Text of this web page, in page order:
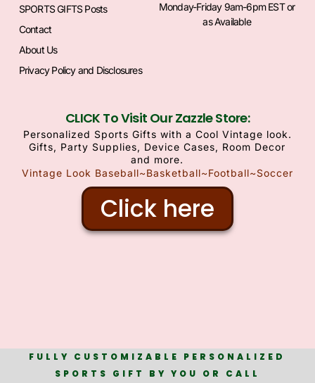
SPORTS GIFTS Posts
Contact
About Us
Privacy Policy and Disclosures
Monday-Friday 9am-6pm EST or
as Available
CLICK To Visit Our Zazzle Store:
Personalized Sports Gifts with a Cool Vintage look.
Gifts, Party Supplies, Device Cases, Room Decor
and more.
Vintage Look Baseball~Basketball~Football~Soccer
Click here
FULLY CUSTOMIZABLE PERSONALIZED
SPORTS GIFT BY YOU OR CALL